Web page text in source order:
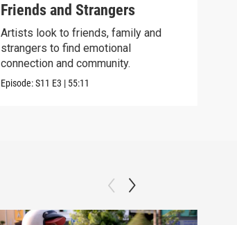
Friends and Strangers
Artists look to friends, family and
strangers to find emotional
connection and community.
Episode:S11 E3 | 55:11